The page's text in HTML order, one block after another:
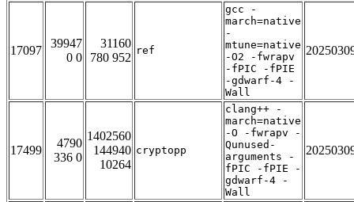
17097
39947
0 0
31160
780 952
ref
gcc -
march=native
-
mtune=native
-O2 -fwrapv
-fPIC -fPIE
-gdwarf-4 -
Wall
17499
4790
336 0
1402560
144940
10264
cryptopp
clang++ -
march=native
-O -fwrapv -
Qunused-
arguments -
fPIC -fPIE -
gdwarf-4 -
Wall